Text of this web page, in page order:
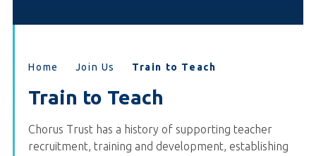
Home Join Us Train to Teach
Train to Teach
Chorus Trust has a history of supporting teacher
recruitment, training and development, establishing